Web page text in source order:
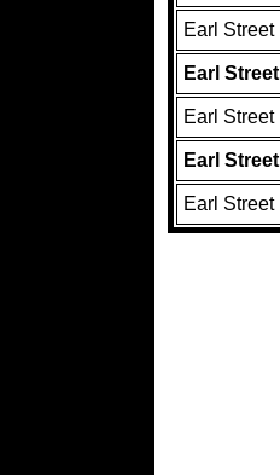
Earl Street
Earl Street
Earl Street
Earl Street
Earl Street